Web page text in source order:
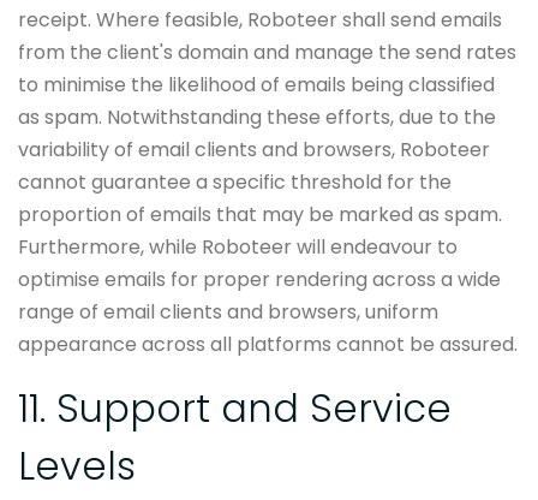
receipt. Where feasible, Roboteer shall send emails
from the client's domain and manage the send rates
to minimise the likelihood of emails being classified
as spam. Notwithstanding these efforts, due to the
variability of email clients and browsers, Roboteer
cannot guarantee a specific threshold for the
proportion of emails that may be marked as spam.
Furthermore, while Roboteer will endeavour to
optimise emails for proper rendering across a wide
range of email clients and browsers, uniform
appearance across all platforms cannot be assured.
11. Support and Service
Levels